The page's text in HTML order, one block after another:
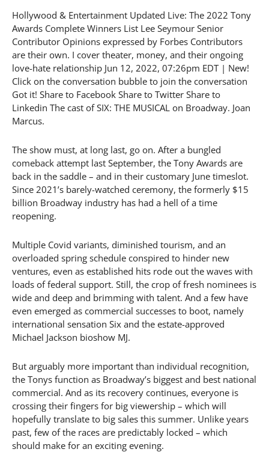
Hollywood & Entertainment Updated Live: The 2022 Tony
Awards Complete Winners List Lee Seymour Senior
Contributor Opinions expressed by Forbes Contributors
are their own. I cover theater, money, and their ongoing
love-hate relationship Jun 12, 2022, 07:26pm EDT | New!
Click on the conversation bubble to join the conversation
Got it! Share to Facebook Share to Twitter Share to
Linkedin The cast of SIX: THE MUSICAL on Broadway. Joan
Marcus.
The show must, at long last, go on. After a bungled
comeback attempt last September, the Tony Awards are
back in the saddle – and in their customary June timeslot.
Since 2021’s barely-watched ceremony, the formerly $15
billion Broadway industry has had a hell of a time
reopening.
Multiple Covid variants, diminished tourism, and an
overloaded spring schedule conspired to hinder new
ventures, even as established hits rode out the waves with
loads of federal support. Still, the crop of fresh nominees is
wide and deep and brimming with talent. And a few have
even emerged as commercial successes to boot, namely
international sensation Six and the estate-approved
Michael Jackson bioshow MJ.
But arguably more important than individual recognition,
the Tonys function as Broadway’s biggest and best national
commercial. And as its recovery continues, everyone is
crossing their fingers for big viewership – which will
hopefully translate to big sales this summer. Unlike years
past, few of the races are predictably locked – which
should make for an exciting evening.